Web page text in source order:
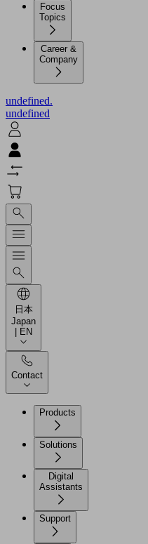
Focus
Topics
Career &
Company
undefined.
undefined
日本
Japan
| EN
Contact
Products
Solutions
Digital
Assistants
Support